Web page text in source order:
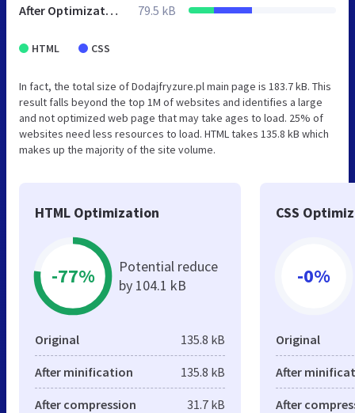
After Optimization 79.5 kB
HTML CSS
In fact, the total size of Dodajfryzure.pl main page is 183.7 kB. This
result falls beyond the top 1M of websites and identifies a large
and not optimized web page that may take ages to load. 25% of
websites need less resources to load. HTML takes 135.8 kB which
makes up the majority of the site volume.
HTML Optimization
-77%
Potential reduce
by 104.1 kB
Original 135.8 kB
After minification 135.8 kB
After compression 31.7 kB
CSS
-0%
Original
After
After